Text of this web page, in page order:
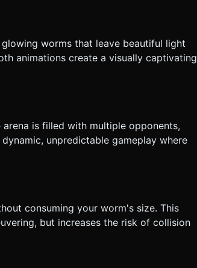
confirmation. Directly execute the
worms that leave beautiful light
animations create a visually captivating
arena is filled with multiple opponents,
unpredictable gameplay where
consuming your worm's size. This
but increases the risk of collision